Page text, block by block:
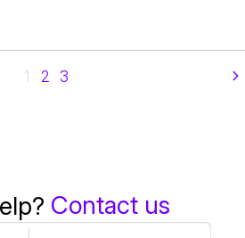
1 2 3
Contact us